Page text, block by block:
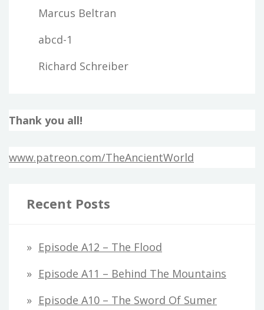
Marcus Beltran
abcd-1
Richard Schreiber
Thank you all!
www.patreon.com/TheAncientWorld
Recent Posts
Episode A12 – The Flood
Episode A11 – Behind The Mountains
Episode A10 – The Sword Of Sumer